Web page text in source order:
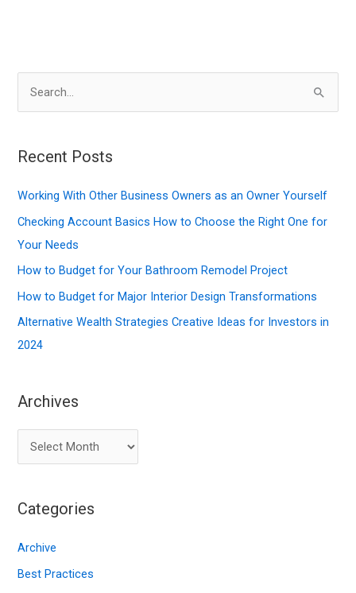
r
h
f
o
r
:
Recent Posts
Working With Other Business Owners as an Owner Yourself
Checking Account Basics How to Choose the Right One for
Your Needs
How to Budget for Your Bathroom Remodel Project
How to Budget for Major Interior Design Transformations
Alternative Wealth Strategies Creative Ideas for Investors in
2024
Archives
r
h
v
e
Categories
Archive
Best Practices